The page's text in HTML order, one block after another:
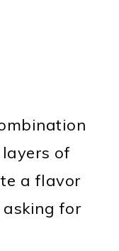
of
a flavor
for